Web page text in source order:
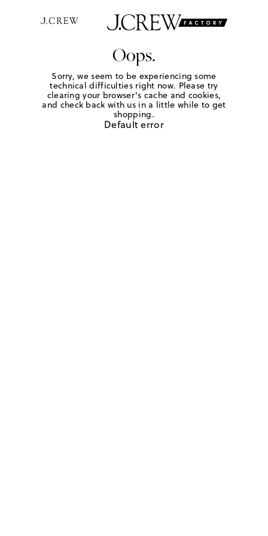
Oops.
Sorry, we seem to be experiencing some
technical difficulties right now. Please try
clearing your browser's cache and cookies,
and check back with us in a little while to get
shopping.
Default error